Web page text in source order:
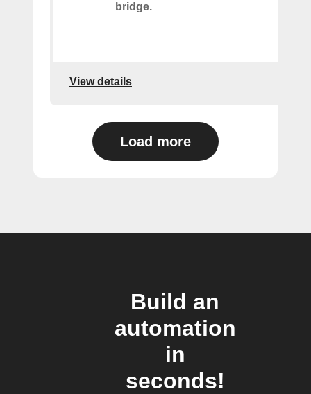
bridge.
View details
Load more
Build an
automation
in
seconds!